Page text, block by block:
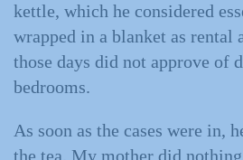
kettle, which he considered
wrapped in a blanket as rental
those days did not approve of
bedrooms.
As soon as the cases were in,
the tea. My mother did